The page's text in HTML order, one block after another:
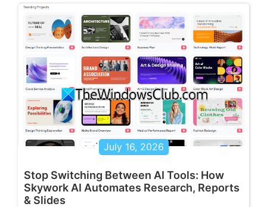
July 16, 2026
Stop Switching Between AI Tools: How
Skywork AI Automates Research, Reports
& Slides